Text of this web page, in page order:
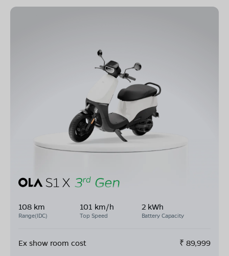
108 km
Range(IDC)
101 km/h
Top Speed
2 kWh
Battery Capacity
Ex show room cost ₹ 89,999